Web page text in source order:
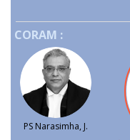
CORAM :
PS Narasimha, J.